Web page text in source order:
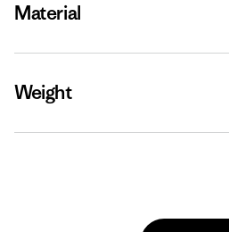
Material
Weight